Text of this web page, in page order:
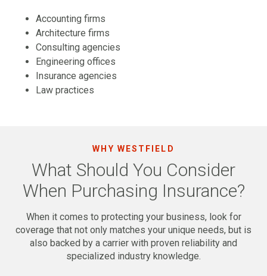
Accounting firms
Architecture firms
Consulting agencies
Engineering offices
Insurance agencies
Law practices
WHY WESTFIELD
What Should You Consider
When Purchasing Insurance?
When it comes to protecting your business, look for
coverage that not only matches your unique needs, but is
also backed by a carrier with proven reliability and
specialized industry knowledge.